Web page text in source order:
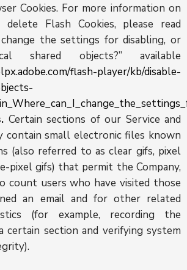
Cookies. For more information on
Flash Cookies, please read
the settings for disabling, or
shared objects?” available
flash-player/kb/disable-
Certain sections of our Service and
contain small electronic files known
(also referred to as clear gifs, pixel
pixel gifs) that permit the Company,
count users who have visited those
an email and for other related
(for example, recording the
certain section and verifying system